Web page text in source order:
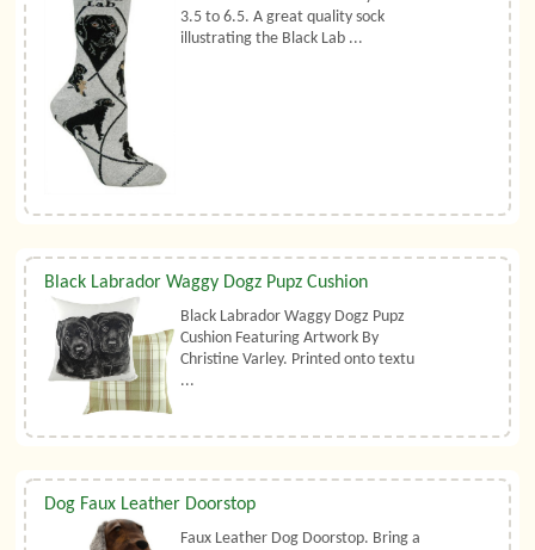
3.5 to 6.5. A great quality sock
illustrating the Black Lab ...
Black Labrador Waggy Dogz Pupz Cushion
Black Labrador Waggy Dogz Pupz
Cushion Featuring Artwork By
Christine Varley. Printed onto textu
...
Dog Faux Leather Doorstop
Faux Leather Dog Doorstop. Bring a